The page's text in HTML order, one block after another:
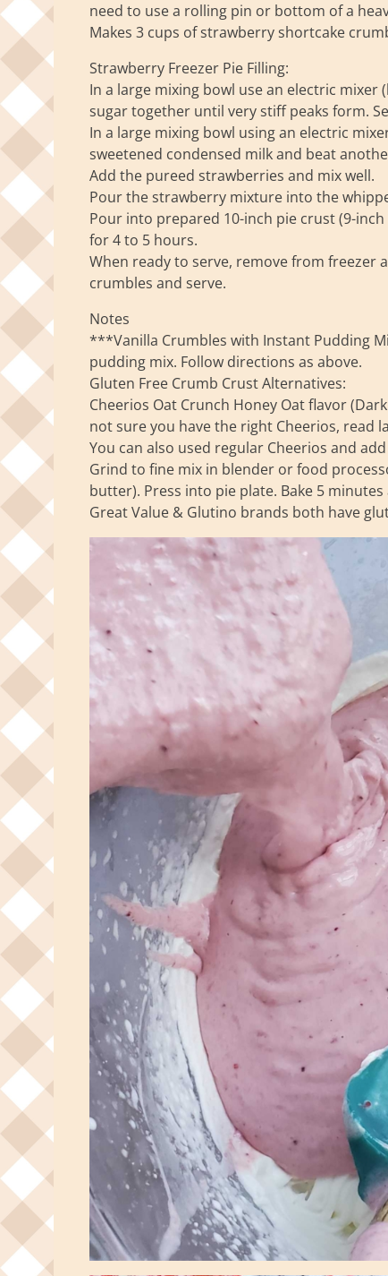
need to use a rolling pin or bottom of a
Makes 3 cups of strawberry shortcake
Strawberry Freezer Pie Filling:
In a large mixing bowl use an electric
sugar together until very stiff peaks form.
In a large mixing bowl using an electric
sweetened condensed milk and beat
Add the pureed strawberries and mix well.
Pour the strawberry mixture into the
Pour into prepared 10-inch pie crust (9-
for 4 to 5 hours.
When ready to serve, remove from freezer
crumbles and serve.
Notes
***Vanilla Crumbles with Instant Pudding
pudding mix. Follow directions as above.
Gluten Free Crumb Crust Alternatives:
Cheerios Oat Crunch Honey Oat flavor
not sure you have the right Cheerios, read
You can also used regular Cheerios and
Grind to fine mix in blender or food
butter). Press into pie plate. Bake 5
Great Value & Glutino brands both have